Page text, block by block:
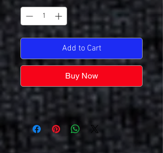
Add to Cart
Buy Now